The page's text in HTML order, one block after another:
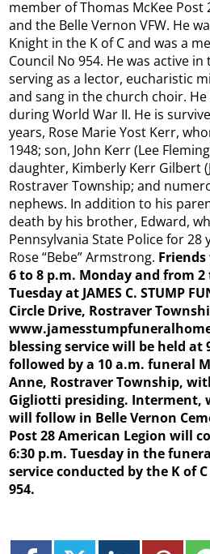
member of Thomas McKee Post
and the Belle Vernon VFW. He
Knight in the K of C and was a
Council No 954. He was active
serving as a lector, eucharistic
and sang in the church choir.
during World War II. He is
years, Rose Marie Yost Kerr,
1948; son, John Kerr (Lee
daughter, Kimberly Kerr Gilbert
Rostraver Township; and
nephews. In addition to his
death by his brother, Edward,
Pennsylvania State Police for 28
Rose “Bebe” Armstrong.
6 to 8 p.m. Monday and from 2
Tuesday at JAMES C. STUMP
Circle Drive, Rostraver
blessing service will be held at
followed by a 10 a.m. funeral
Anne, Rostraver Township,
Gigliotti presiding. Interment,
will follow in Belle Vernon
Post 28 American Legion will
6:30 p.m. Tuesday in the
service conducted by the K of
954.